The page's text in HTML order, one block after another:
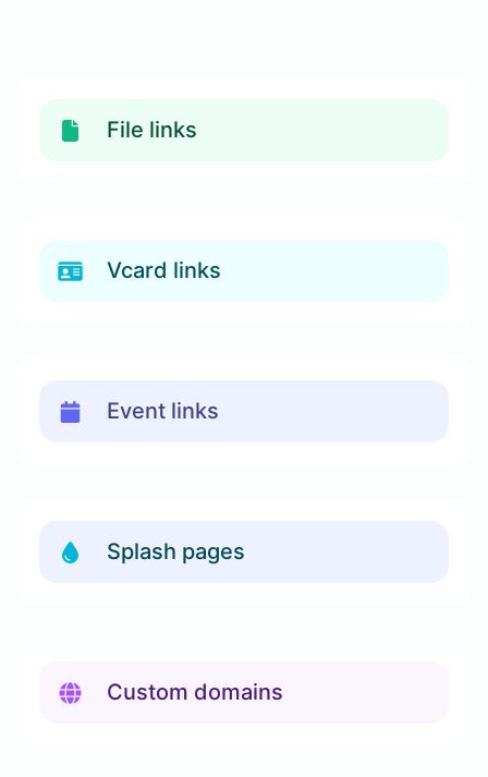
File links
Vcard links
Event links
Splash pages
Custom domains